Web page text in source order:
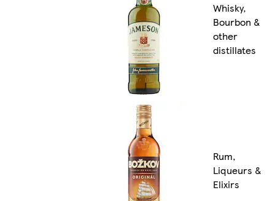
Whisky,
Bourbon &
other
distillates
Rum,
Liqueurs &
Elixirs